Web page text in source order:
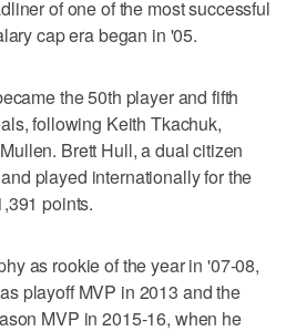
of one of the most successful
cap era began in '05.
the 50th player and fifth
following Keith Tkachuk,
Brett Hull, a dual citizen
played internationally for the
points.
as rookie of the year in '07-08,
playoff MVP in 2013 and the
MVP in 2015-16, when he